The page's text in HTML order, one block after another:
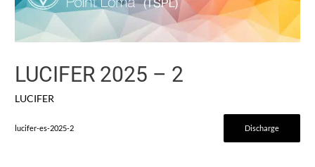
LUCIFER 2025 – 2
LUCIFER
lucifer-es-2025-2 Discharge